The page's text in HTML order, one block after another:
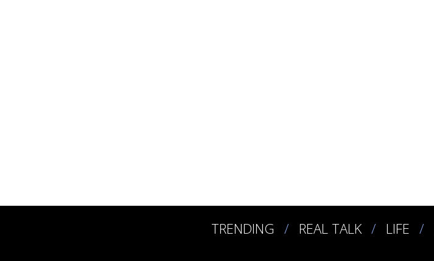
TRENDING REAL TALK LIFE